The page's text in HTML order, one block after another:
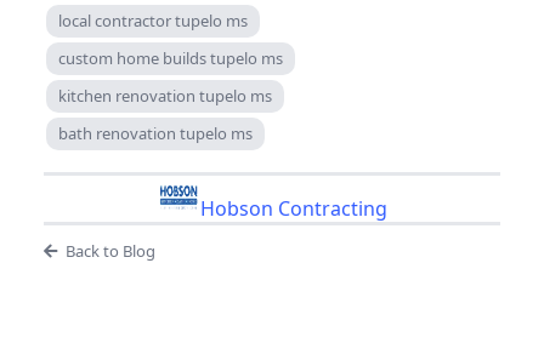
local contractor tupelo ms
custom home builds tupelo ms
kitchen renovation tupelo ms
bath renovation tupelo ms
Hobson Contracting
Back to Blog